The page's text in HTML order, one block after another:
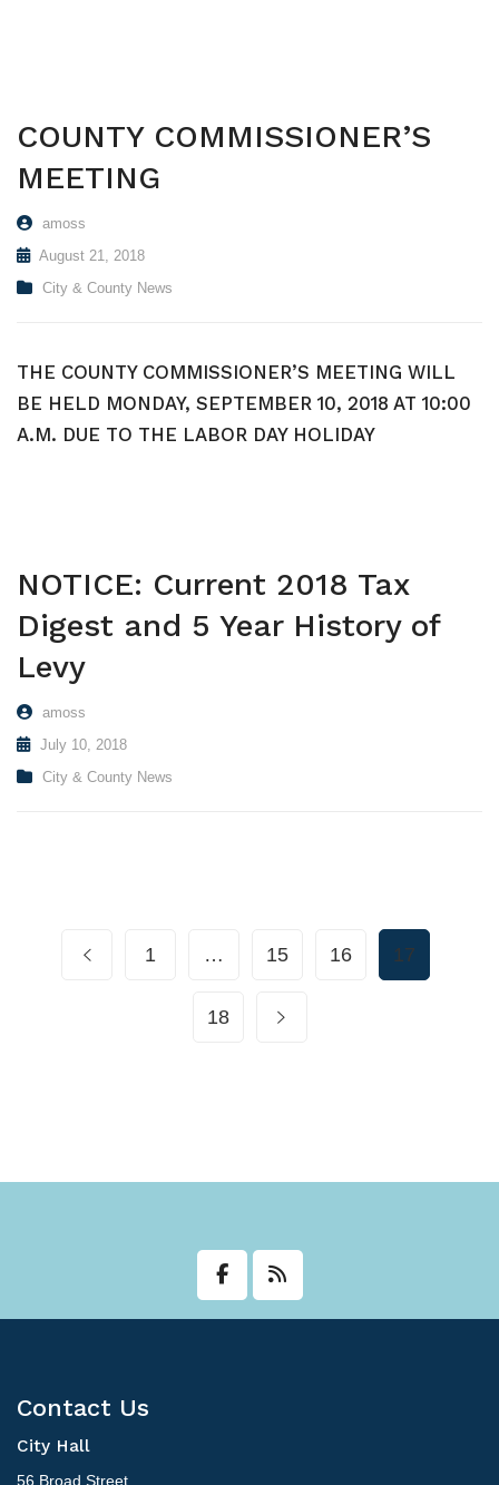
COUNTY COMMISSIONER’S
MEETING
amoss
August 21, 2018
City & County News
THE COUNTY COMMISSIONER’S MEETING WILL
BE HELD MONDAY, SEPTEMBER 10, 2018 AT 10:00
A.M. DUE TO THE LABOR DAY HOLIDAY
NOTICE: Current 2018 Tax
Digest and 5 Year History of
Levy
amoss
July 10, 2018
City & County News
1 … 15 16 17
18
Contact Us
City Hall
56 Broad Street